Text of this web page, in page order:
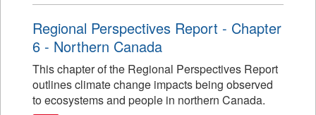
Regional Perspectives Report - Chapter
6 - Northern Canada
This chapter of the Regional Perspectives Report
outlines climate change impacts being observed
to ecosystems and people in northern Canada.